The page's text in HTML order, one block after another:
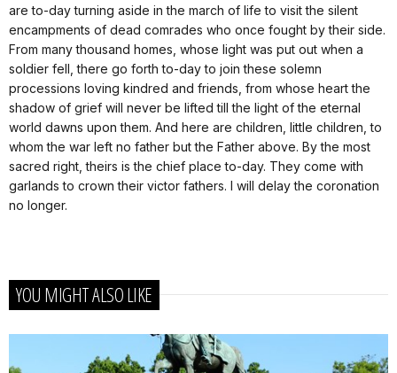
are to-day turning aside in the march of life to visit the silent
encampments of dead comrades who once fought by their side.
From many thousand homes, whose light was put out when a
soldier fell, there go forth to-day to join these solemn
processions loving kindred and friends, from whose heart the
shadow of grief will never be lifted till the light of the eternal
world dawns upon them. And here are children, little children, to
whom the war left no father but the Father above. By the most
sacred right, theirs is the chief place to-day. They come with
garlands to crown their victor fathers. I will delay the coronation
no longer.
YOU MIGHT ALSO LIKE